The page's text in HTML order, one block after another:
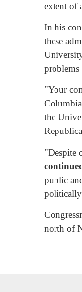
extent of
In his
these
problems
"Your
the
"Despite
public
north of